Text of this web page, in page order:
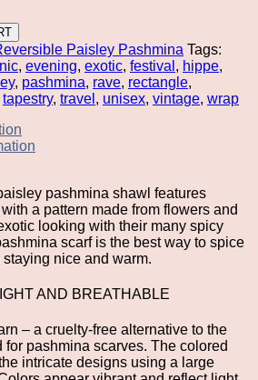
Paisley Pashmina Tags:
, evening, exotic, festival , hippe,
, pashmina, rave, rectangle,
tapestry, travel , unisex, vintage, wrap
pashmina shawl features
a pattern made from flowers and
looking with their many spicy
scarf is the best way to spice
nice and warm.
AND BREATHABLE
– a cruelty-free alternative to the
pashmina scarves. The colored
intricate designs using a large